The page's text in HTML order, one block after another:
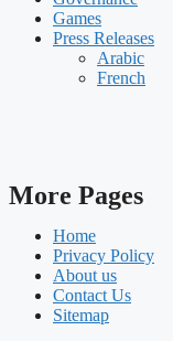
Games
Press Releases
Arabic
French
More Pages
Home
Privacy Policy
About us
Contact Us
Sitemap